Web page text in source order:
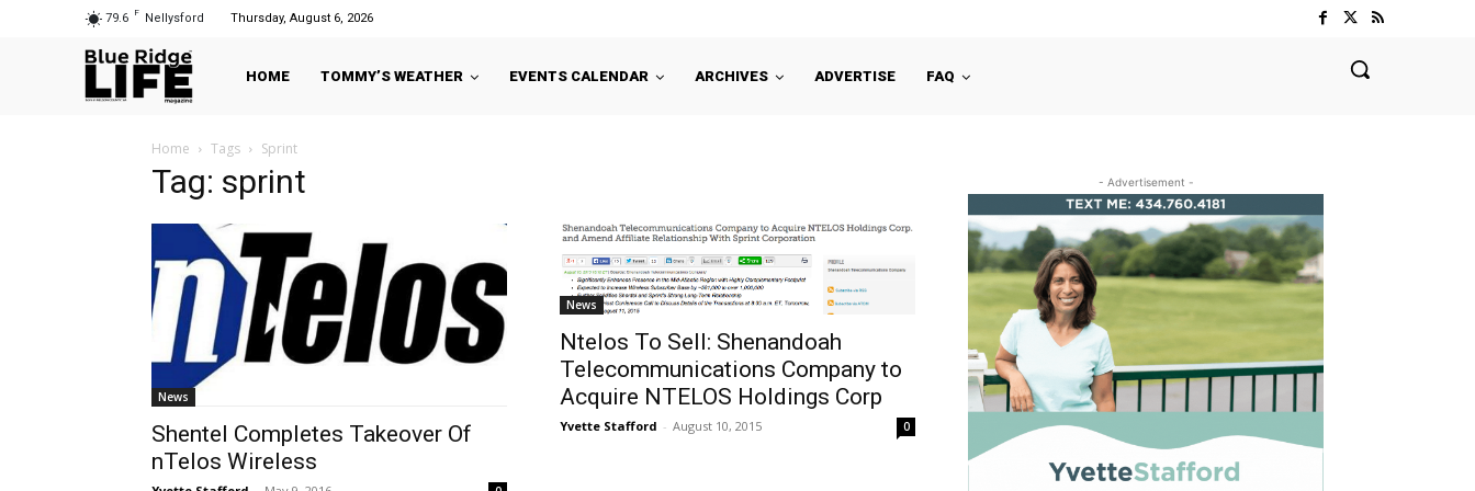
79.6 F Nellysford Thursday, August 6, 2026
HOME TOMMY’S WEATHER EVENTS CALENDAR ARCHIVES ADVERTISE FAQ
Home Tags Sprint
Tag: sprint
News
Shentel Completes Takeover Of
nTelos Wireless
News
Ntelos To Sell: Shenandoah
Telecommunications Company to
Acquire NTELOS Holdings Corp
Yvette Stafford - August 10, 2015 0
- Advertisement -